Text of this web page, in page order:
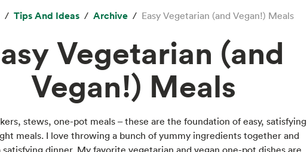
Tips And Ideas Archive Easy Vegetarian (and Vegan!) Meals
Vegetarian (and
Vegan!) Meals
stews, one-pot meals – these are the foundation of easy, satisfying
meals. I love throwing a bunch of yummy ingredients together and
satisfying dinner. My favorite vegetarian and vegan one-pot dishes are